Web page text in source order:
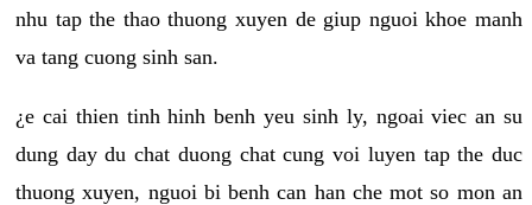
nhu tap the thao thuong xuyen de giup nguoi khoe manh
va tang cuong sinh san.
¿e cai thien tinh hinh benh yeu sinh ly, ngoai viec an su
dung day du chat duong chat cung voi luyen tap the duc
thuong xuyen, nguoi bi benh can han che mot so mon an